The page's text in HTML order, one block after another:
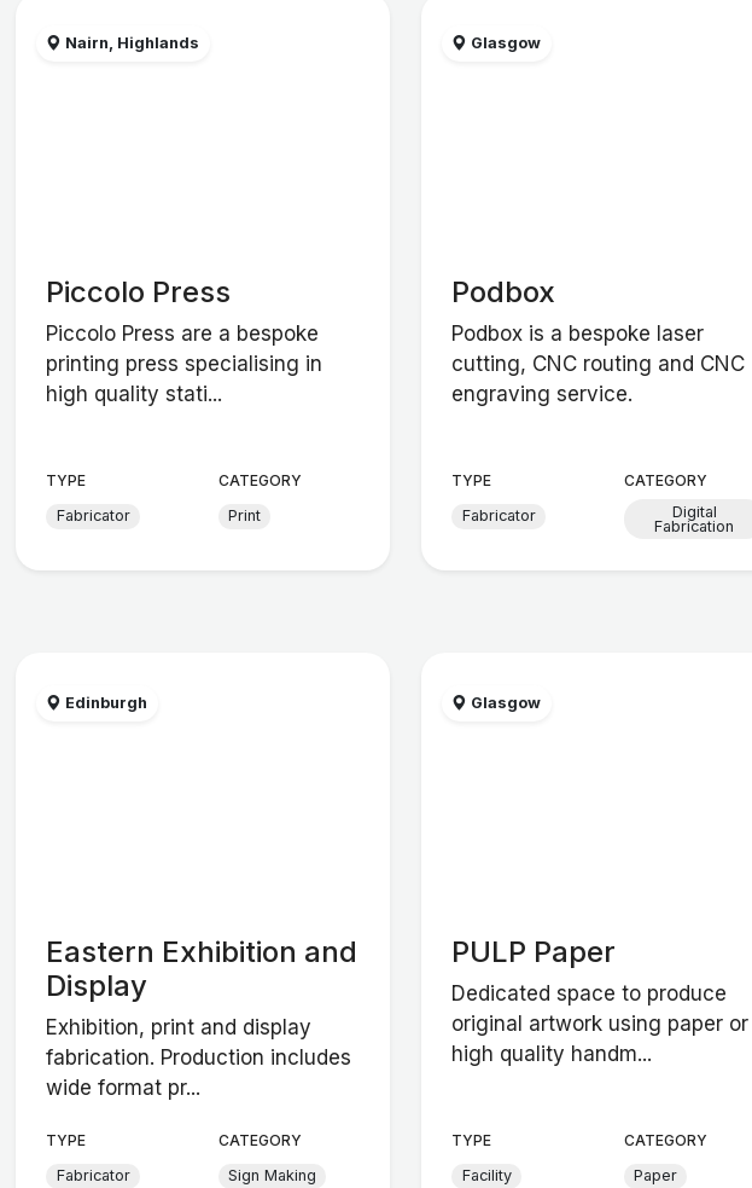
Nairn, Highlands
Piccolo Press
Piccolo Press are a bespoke
printing press specialising in
high quality stati...
TYPE
Fabricator
CATEGORY
Print
Glasgow
Podbox
Podbox is a bespoke laser
cutting, CNC routing and CNC
engraving service.
TYPE
Fabricator
CATEGORY
Digital
Fabrication
Edinburgh
Eastern Exhibition and
Display
Exhibition, print and display
fabrication. Production includes
wide format pr...
TYPE
Fabricator
CATEGORY
Sign Making
Glasgow
PULP Paper
Dedicated space to produce
original artwork using paper or
high quality handm...
TYPE
Facility
CATEGORY
Paper